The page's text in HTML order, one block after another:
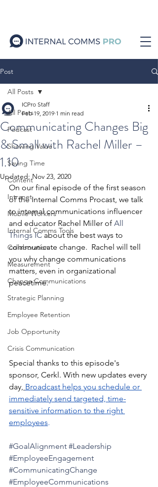
Post
All Posts
Podcast
Showing Value
Saving Time
Content
Intranet
Mobile Workers
Internal Comms Tools
Collaboration
Measurement
Change Communications
Strategic Planning
Employee Retention
Job Opportunity
Crisis Communication
All Posts
Communicating Changes Big
& Small with Rachel Miller –
1.10
ICPro Staff
Feb 19, 2019 1 min read
Updated:Nov 23, 2020
On our final episode of the first season
of the Internal Comms Procast, we talk
to internal communications influencer
and educator Rachel Miller of All
Things IC about the best ways to
communicate change.  Rachel will tell
you why change communications
matters, even in organizational
peacetime.
Special thanks to this episode's
sponsor, Cerkl. With new updates every
day, Broadcast helps you schedule or
immediately send targeted, time-
sensitive information to the right
employees.
#GoalAlignment #Leadership
#EmployeeEngagement
#CommunicatingChange
#EmployeeCommunications